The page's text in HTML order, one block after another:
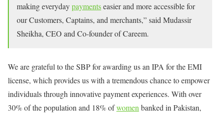
making everydaypaymentseasier and more accessible for
our Customers, Captains, and merchants,” said Mudassir
Sheikha, CEO and Co-founder of Careem.
We are grateful to the SBP for awarding us an IPA for the EMI
license, which provides us with a tremendous chance to empower
individuals through innovative payment experiences. With over
30% of the population and 18% ofwomen banked in Pakistan,